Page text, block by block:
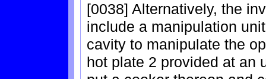
[0038] Alternatively, the
include a manipulation
cavity to manipulate the
hot plate 2 provided at an